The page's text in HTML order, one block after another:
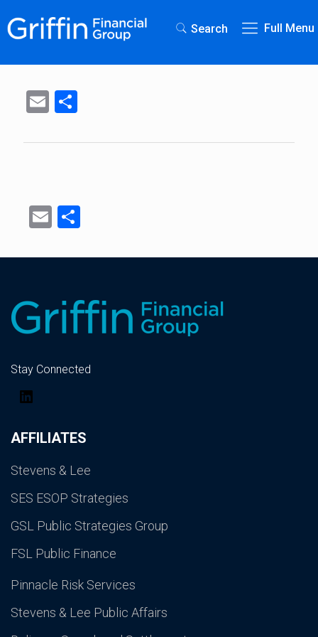
Search Full Menu
Email
EmailShare
AFFILIATES
Stevens & Lee
SES ESOP Strategies
GSL Public Strategies Group
FSL Public Finance
Pinnacle Risk Services
Stevens & Lee Public Affairs
Stay Connected